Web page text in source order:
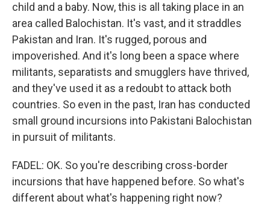
child and a baby. Now, this is all taking place in an
area called Balochistan. It's vast, and it straddles
Pakistan and Iran. It's rugged, porous and
impoverished. And it's long been a space where
militants, separatists and smugglers have thrived,
and they've used it as a redoubt to attack both
countries. So even in the past, Iran has conducted
small ground incursions into Pakistani Balochistan
in pursuit of militants.
FADEL: OK. So you're describing cross-border
incursions that have happened before. So what's
different about what's happening right now?